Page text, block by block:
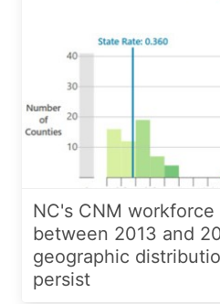
NC's CNM workforce
between 2013 and
geographic
persist